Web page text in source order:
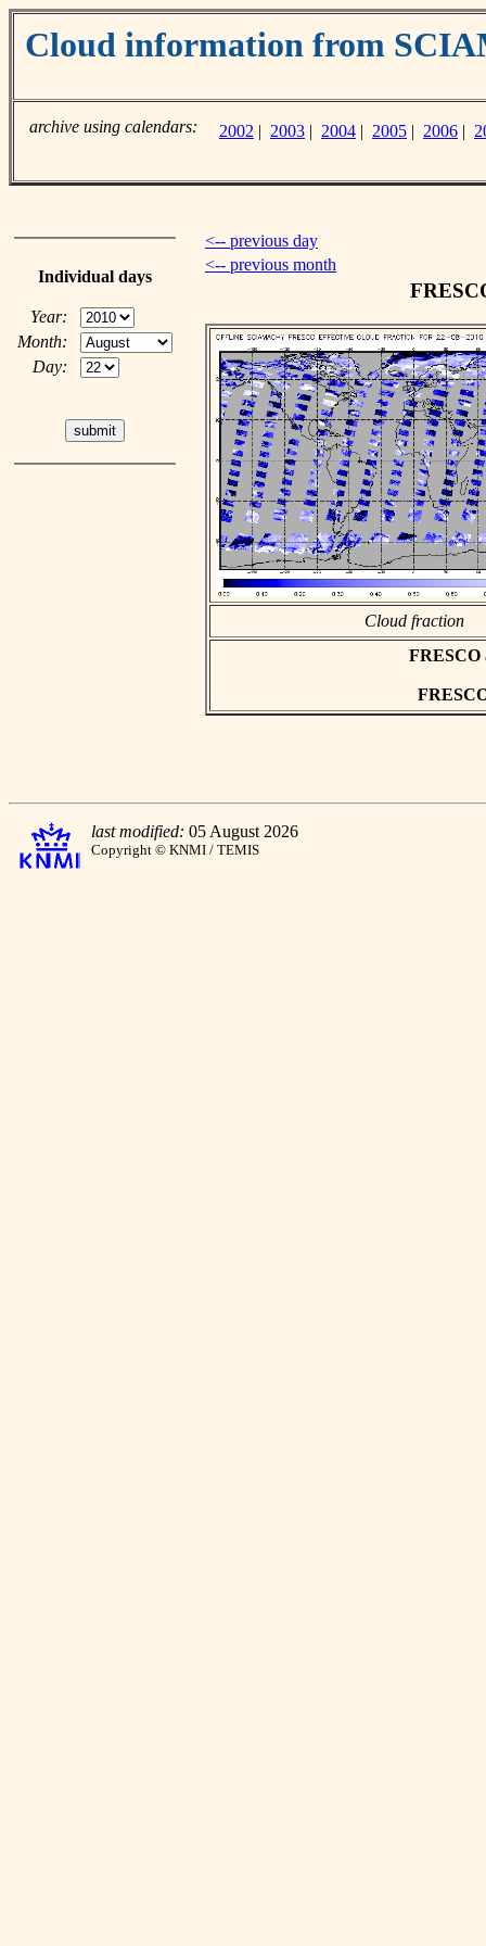
Cloud information from
archive using calendars: 2002 | 2003 | 2004 | 2005 | 2006 |
Individual days
Year:
Month:
Day:
<-- previous day
<-- previous month
Cloud fraction
FRESCO
last modified: 05 August 2026
Copyright © KNMI / TEMIS